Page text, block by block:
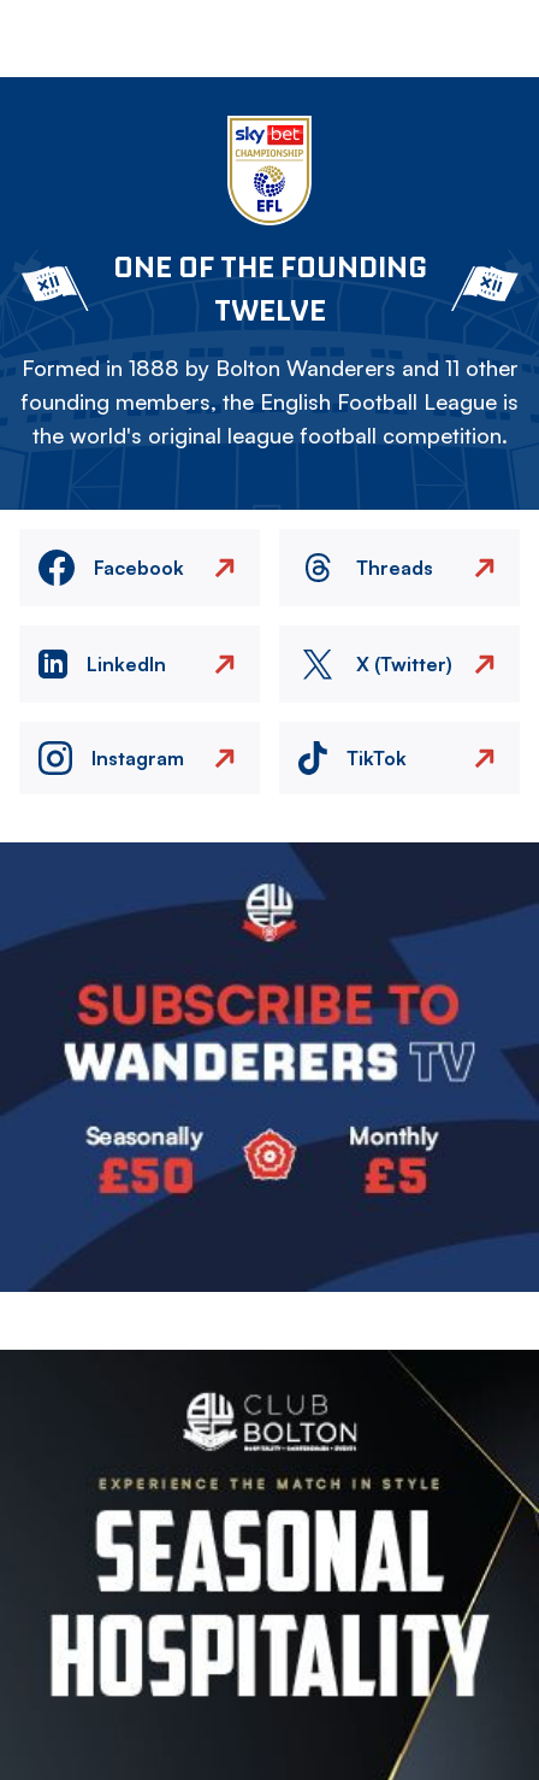
ONE OF THE FOUNDING
TWELVE
Formed in 1888 by Bolton Wanderers and 11 other
founding members, the English Football League is
the world's original league football competition.
Facebook Threads
LinkedIn X (Twitter)
Instagram TikTok